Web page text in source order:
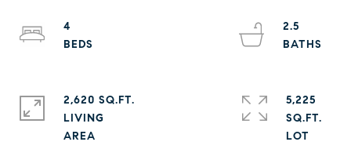
4
2.5
2,620 SQ.FT.
LIVING
5,225
SQ.FT.